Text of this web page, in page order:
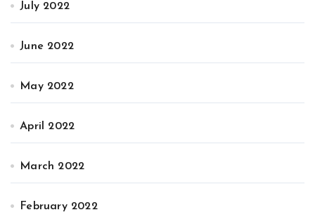
July 2022
June 2022
May 2022
April 2022
March 2022
February 2022